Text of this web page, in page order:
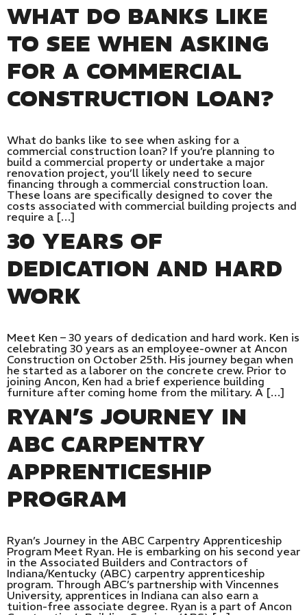
WHAT DO BANKS LIKE
TO SEE WHEN ASKING
FOR A COMMERCIAL
CONSTRUCTION LOAN?
What do banks like to see when asking for a
commercial construction loan? If you’re planning to
build a commercial property or undertake a major
renovation project, you’ll likely need to secure
financing through a commercial construction loan.
These loans are specifically designed to cover the
costs associated with commercial building projects and
require a […]
30 YEARS OF
DEDICATION AND HARD
WORK
Meet Ken – 30 years of dedication and hard work. Ken is
celebrating 30 years as an employee-owner at Ancon
Construction on October 25th. His journey began when
he started as a laborer on the concrete crew. Prior to
joining Ancon, Ken had a brief experience building
furniture after coming home from the military. A […]
RYAN’S JOURNEY IN
ABC CARPENTRY
APPRENTICESHIP
PROGRAM
Ryan’s Journey in the ABC Carpentry Apprenticeship
Program Meet Ryan. He is embarking on his second year
in the Associated Builders and Contractors of
Indiana/Kentucky (ABC) carpentry apprenticeship
program. Through ABC’s partnership with Vincennes
University, apprentices in Indiana can also earn a
tuition-free associate degree. Ryan is a part of Ancon